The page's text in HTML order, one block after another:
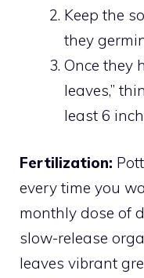
Keep the
they
Once they
leaves,”
least 6
Fertilization:
every time you
monthly dose of
slow-release
leaves vibrant